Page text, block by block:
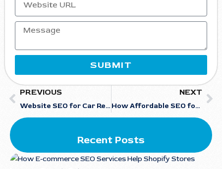
SUBMIT
PREVIOUS
Website SEO for Car Rentals: Optimizing Your Site for Maximum Visibility
NEXT
How Affordable SEO for Carpenters Helps You Appear in AI-Generated Search Results
Recent Posts